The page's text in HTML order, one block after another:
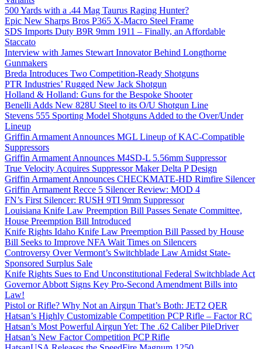
500 Yards with a .44 Mag Taurus Raging Hunter?
Epic New Sharps Bros P365 X-Macro Steel Frame
SDS Imports Duty B9R 9mm 1911 – Finally, an Affordable
Staccato
Interview with James Stewart Innovator Behind Longthorne
Gunmakers
Breda Introduces Two Competition-Ready Shotguns
PTR Industries’ Rugged New Jack Shotgun
Holland & Holland: Guns for the Bespoke Shooter
Benelli Adds New 828U Steel to its O/U Shotgun Line
Stevens 555 Sporting Model Shotguns Added to the Over/Under
Lineup
Griffin Armament Announces MGL Lineup of KAC-Compatible
Suppressors
Griffin Armament Announces M4SD-L 5.56mm Suppressor
True Velocity Acquires Suppressor Maker Delta P Design
Griffin Armament Announces CHECKMATE-HD Rimfire Silencer
Griffin Armament Recce 5 Silencer Review: MOD 4
FN’s First Silencer: RUSH 9TI 9mm Suppressor
Louisiana Knife Law Preemption Bill Passes Senate Committee,
House Preemption Bill Introduced
Knife Rights Idaho Knife Law Preemption Bill Passed by House
Bill Seeks to Improve NFA Wait Times on Silencers
Controversy Over Vermont’s Switchblade Law Amidst State-
Sponsored Surplus Sale
Knife Rights Sues to End Unconstitutional Federal Switchblade Act
Governor Abbott Signs Key Pro-Second Amendment Bills into
Law!
Pistol or Rifle? Why Not an Airgun That’s Both: JET2 QER
Hatsan’s Highly Customizable Competition PCP Rifle – Factor RC
Hatsan’s Most Powerful Airgun Yet: The .62 Caliber PileDriver
Hatsan’s New Factor Competition PCP Rifle